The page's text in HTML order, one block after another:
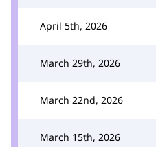
April 5th, 2026
March 29th, 2026
March 22nd, 2026
March 15th, 2026